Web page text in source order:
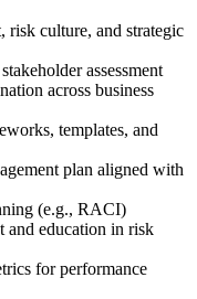
schedule and goals,
sessions, self-paced
provides access to
and expert-led
risk culture, and strategic
assessment
across business
templates, and
plan aligned with
(e.g., RACI)
and education in risk
for performance